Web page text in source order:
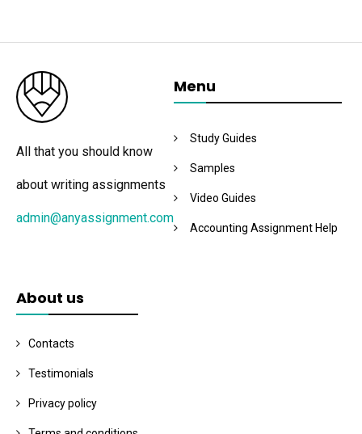
All that you should know
about writing assignments
admin@anyassignment.com
Menu
Study Guides
Samples
Video Guides
Accounting Assignment Help
About us
Contacts
Testimonials
Privacy policy